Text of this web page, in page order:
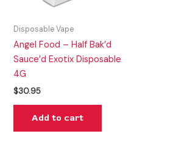
Disposable Vape
Angel Food – Half Bak’d
Sauce’d Exotix Disposable
4G
$30.95
Add to cart